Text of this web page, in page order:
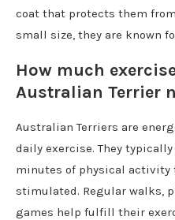
coat that protects them
small size, they are known
How much
Australian Terrier
Australian Terriers are
daily exercise. They
minutes of physical activity
stimulated. Regular walks,
games help fulfill their